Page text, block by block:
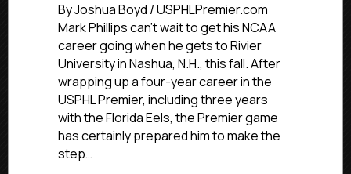
Eels’
Rivier
University
By Joshua Boyd / USPHLPremier.com
Mark Phillips can’t wait to get his NCAA
career going when he gets to Rivier
University in Nashua, N.H., this fall. After
wrapping up a four-year career in the
USPHL Premier, including three years
with the Florida Eels, the Premier game
has certainly prepared him to make the
step…